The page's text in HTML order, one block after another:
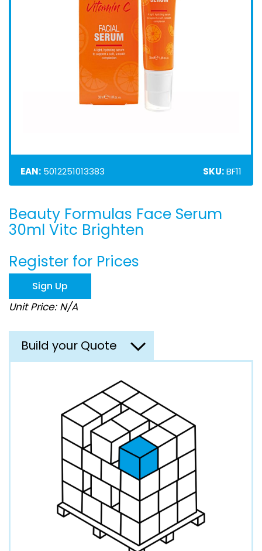
EAN: 5012251013383 SKU:BF11
Skip
to
the
of
the
images
gallery
Beauty Formulas Face Serum
30ml Vitc Brighten
Register for Prices
Sign Up
Unit Price: N/A
Build your Quote